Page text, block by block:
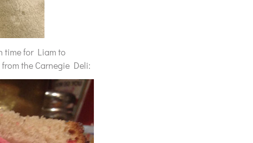
time for Liam to
the Carnegie Deli: